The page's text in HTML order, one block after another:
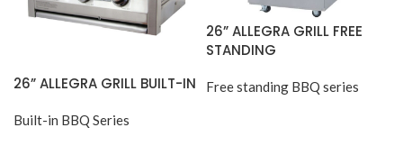
26” ALLEGRA GRILL BUILT-IN
Built-in BBQ Series
26” ALLEGRA GRILL FREE
STANDING
Free standing BBQ series